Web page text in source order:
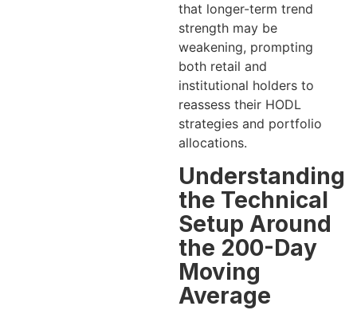
that longer-term trend
strength may be
weakening, prompting
both retail and
institutional holders to
reassess their HODL
strategies and portfolio
allocations.
Understanding
the Technical
Setup Around
the 200-Day
Moving
Average